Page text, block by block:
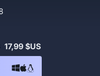
17,99 $US